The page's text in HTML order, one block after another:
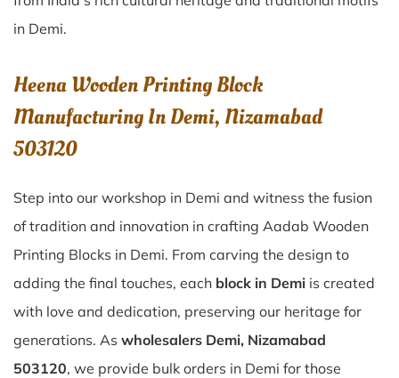
in Demi.
Heena Wooden Printing Block
Manufacturing In Demi, Nizamabad
503120
Step into our workshop in Demi and witness the fusion
of tradition and innovation in crafting Aadab Wooden
Printing Blocks in Demi. From carving the design to
adding the final touches, each block in Demi is created
with love and dedication, preserving our heritage for
generations. As wholesalers Demi, Nizamabad
503120, we provide bulk orders in Demi for those